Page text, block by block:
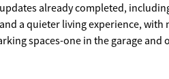
already completed,
a quieter living experience,
spaces-one in the garage and